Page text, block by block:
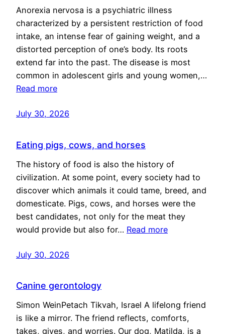
Anorexia nervosa is a psychiatric illness
characterized by a persistent restriction of food
intake, an intense fear of gaining weight, and a
distorted perception of one’s body. Its roots
extend far into the past. The disease is most
common in adolescent girls and young women,…
Read more
July 30, 2026
Eating pigs, cows, and horses
The history of food is also the history of
civilization. At some point, every society had to
discover which animals it could tame, breed, and
domesticate. Pigs, cows, and horses were the
best candidates, not only for the meat they
would provide but also for… Read more
July 30, 2026
Canine gerontology
Simon WeinPetach Tikvah, Israel A lifelong friend
is like a mirror. The friend reflects, comforts,
takes, gives, and worries. Our dog, Matilda, is a